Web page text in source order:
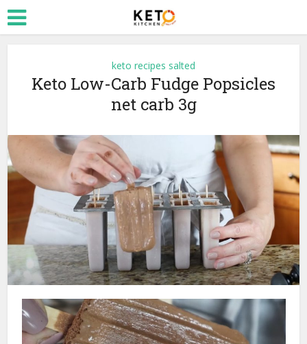
keto recipes salted
Keto Low-Carb Fudge Popsicles
net carb 3g